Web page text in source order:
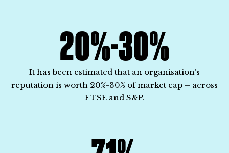
20%-30%
It has been estimated that an organisation’s
reputation is worth 20%-30% of market cap – across
FTSE and S&P.